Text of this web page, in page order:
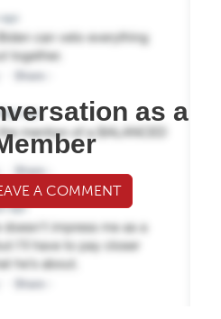
as a
A COMMENT